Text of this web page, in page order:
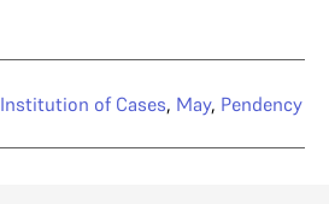
Institution of Cases, May, Pendency